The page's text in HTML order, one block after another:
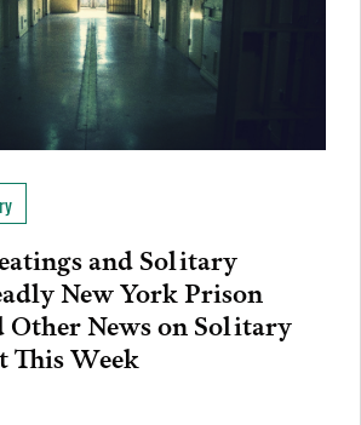
and Solitary
New York Prison
Other News on Solitary
This Week